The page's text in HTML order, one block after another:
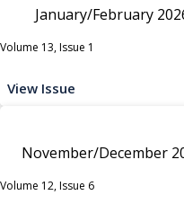
January/February
Volume 13, Issue 1
View Issue
November/December
Volume 12, Issue 6